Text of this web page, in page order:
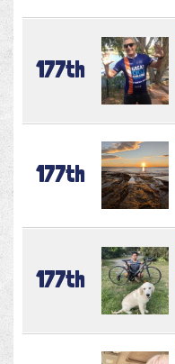
177th
177th
177th